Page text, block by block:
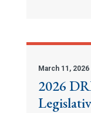
March 11, 2026
2026